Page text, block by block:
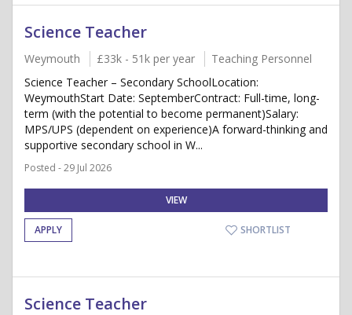
Science Teacher
Weymouth £33k - 51k per year
Teaching Personnel
Science Teacher – Secondary SchoolLocation:
WeymouthStart Date: SeptemberContract: Full-time, long-
term (with the potential to become permanent)Salary:
MPS/UPS (dependent on experience)A forward-thinking and
supportive secondary school in W...
Posted - 29 Jul 2026
VIEW
APPLY SHORTLIST
Science Teacher